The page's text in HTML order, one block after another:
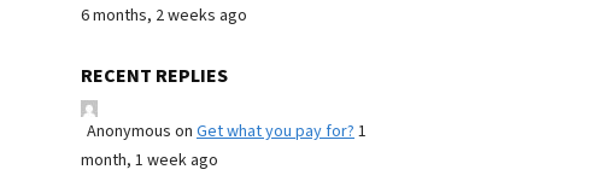
6 months, 2 weeks ago
RECENT REPLIES
Anonymous on Get what you pay for?1
month, 1 week ago